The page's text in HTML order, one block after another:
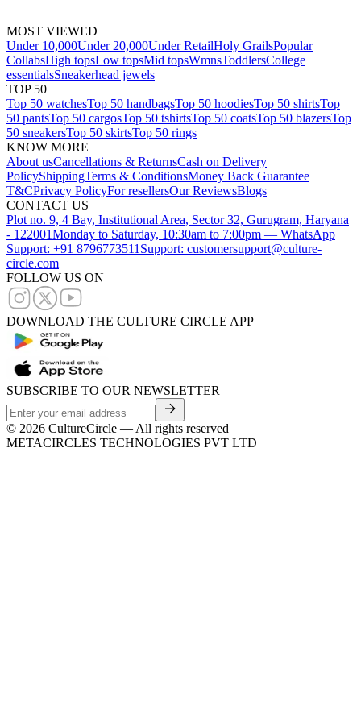
MOST VIEWED
Under 10,000Under 20,000Under RetailHoly GrailsPopular
CollabsHigh topsLow topsMid topsWmnsToddlersCollege
essentialsSneakerhead jewels
TOP 50
Top 50 watchesTop 50 handbagsTop 50 hoodiesTop 50 shirtsTop
50 pantsTop 50 cargosTop 50 tshirtsTop 50 coatsTop 50 blazersTop
50 sneakersTop 50 skirtsTop 50 rings
KNOW MORE
About usCancellations & ReturnsCash on Delivery
PolicyShippingTerms & ConditionsMoney Back Guarantee
T&CPrivacy PolicyFor resellersOur ReviewsBlogs
CONTACT US
Plot no. 9, 4 Bay, Institutional Area, Sector 32, Gurugram, Haryana
- 122001Monday to Saturday, 10:30am to 7:00pm — WhatsApp
Support: +91 8796773511 Support: customersupport@culture-
circle.com
FOLLOW US ON
DOWNLOAD THE CULTURE CIRCLE APP
SUBSCRIBE TO OUR NEWSLETTER
© 2026 CultureCircle — All rights reserved
METACIRCLES TECHNOLOGIES PVT LTD